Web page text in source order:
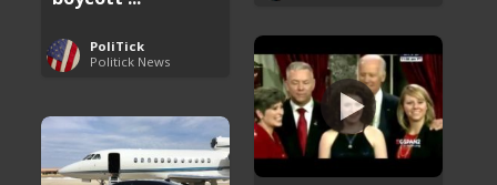
PoliTick
Politick News